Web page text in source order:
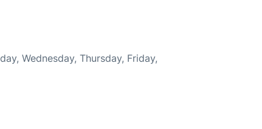
Wednesday, Thursday, Friday,